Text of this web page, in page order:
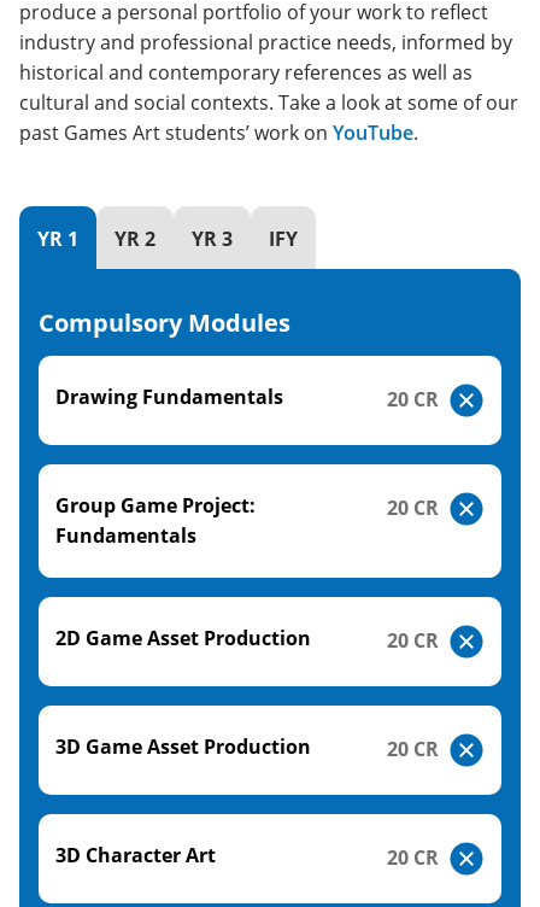
produce a personal portfolio of your work to reflect
industry and professional practice needs, informed by
historical and contemporary references as well as
cultural and social contexts. Take a look at some of our
past Games Art students’ work on YouTube.
YR 1 YR 2 YR 3 IFY
Compulsory Modules
Drawing Fundamentals 20 CR
Group Game Project:
Fundamentals
20 CR
2D Game Asset Production 20 CR
3D Game Asset Production 20 CR
3D Character Art 20 CR